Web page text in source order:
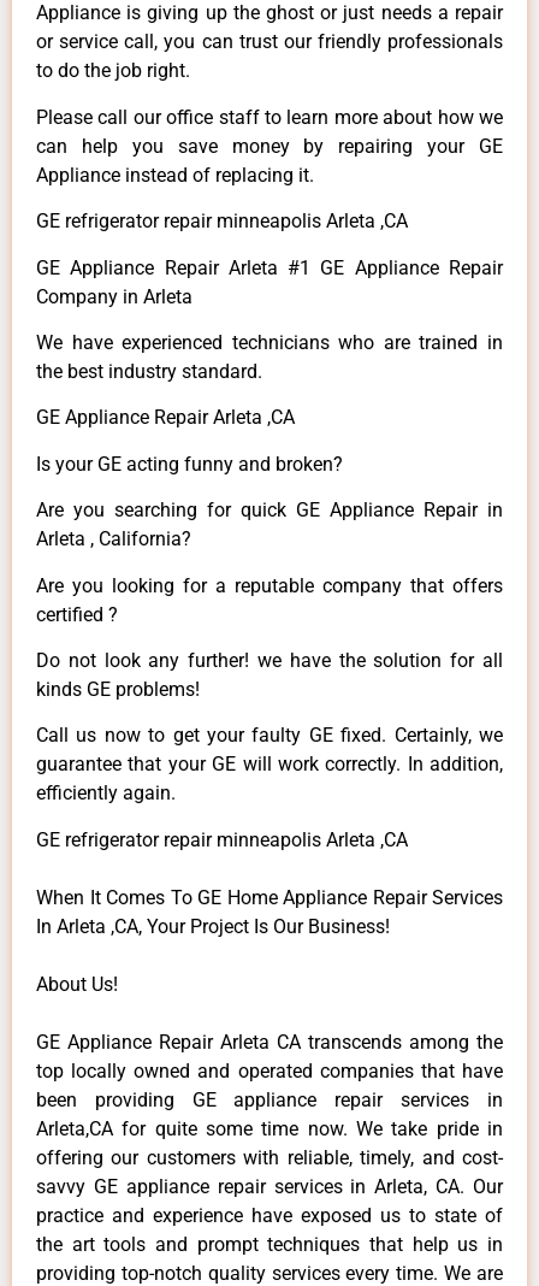
Appliance is giving up the ghost or just needs a repair
or service call, you can trust our friendly professionals
to do the job right.
Please call our office staff to learn more about how we
can help you save money by repairing your GE
Appliance instead of replacing it.
GE refrigerator repair minneapolis Arleta ,CA
GE Appliance Repair Arleta #1 GE Appliance Repair
Company in Arleta
We have experienced technicians who are trained in
the best industry standard.
GE Appliance Repair Arleta ,CA
Is your GE acting funny and broken?
Are you searching for quick GE Appliance Repair in
Arleta , California?
Are you looking for a reputable company that offers
certified ?
Do not look any further! we have the solution for all
kinds GE problems!
Call us now to get your faulty GE fixed. Certainly, we
guarantee that your GE will work correctly. In addition,
efficiently again.
GE refrigerator repair minneapolis Arleta ,CA
When It Comes To GE Home Appliance Repair Services
In Arleta ,CA, Your Project Is Our Business!
About Us!
GE Appliance Repair Arleta CA transcends among the
top locally owned and operated companies that have
been providing GE appliance repair services in
Arleta,CA for quite some time now. We take pride in
offering our customers with reliable, timely, and cost-
savvy GE appliance repair services in Arleta, CA. Our
practice and experience have exposed us to state of
the art tools and prompt techniques that help us in
providing top-notch quality services every time. We are